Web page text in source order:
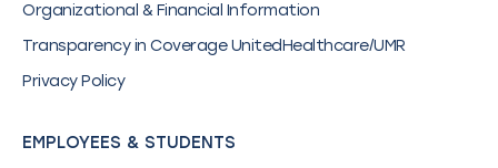
Organizational & Financial Information
Transparency in Coverage UnitedHealthcare/UMR
Privacy Policy
EMPLOYEES & STUDENTS